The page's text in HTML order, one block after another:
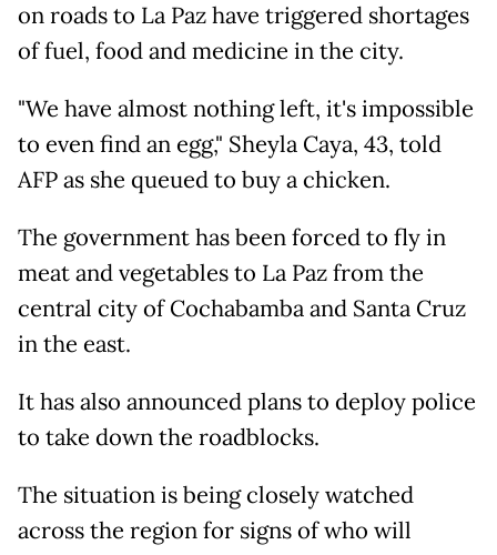
on roads to La Paz have triggered shortages
of fuel, food and medicine in the city.
"We have almost nothing left, it's impossible
to even find an egg," Sheyla Caya, 43, told
AFP as she queued to buy a chicken.
The government has been forced to fly in
meat and vegetables to La Paz from the
central city of Cochabamba and Santa Cruz
in the east.
It has also announced plans to deploy police
to take down the roadblocks.
The situation is being closely watched
across the region for signs of who will